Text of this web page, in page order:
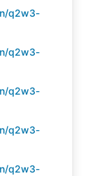
q2w3-
q2w3-
q2w3-
q2w3-
q2w3-